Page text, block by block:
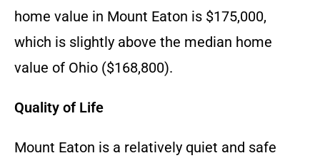
home value in Mount Eaton is $175,000,
which is slightly above the median home
value of Ohio ($168,800).
Quality of Life
Mount Eaton is a relatively quiet and safe